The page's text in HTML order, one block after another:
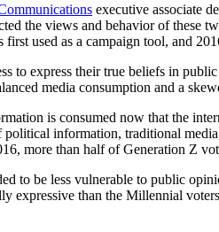
executive associate
the views and behavior of these
used as a campaign tool, and
to express their true beliefs in
media consumption and a
is consumed now that the
political information, traditional
more than half of Generation Z
to be less vulnerable to public
expressive than the Millennial